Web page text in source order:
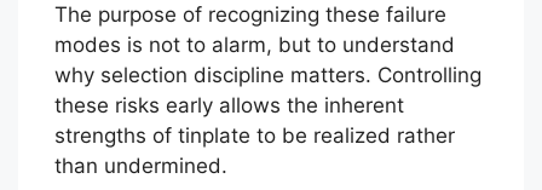
The purpose of recognizing these failure
modes is not to alarm, but to understand
why selection discipline matters. Controlling
these risks early allows the inherent
strengths of tinplate to be realized rather
than undermined.